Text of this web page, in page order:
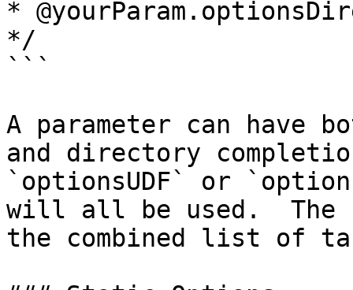
*
*/
```
A parameter can have
and directory
`optionsUDF` or
will all be used.  The
the combined list of